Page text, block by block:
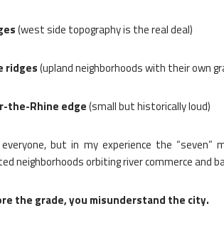
(west side topography is the real deal)
ridges(upland neighborhoods with their own
the-Rhine edge(small but historically loud)
but in my experience the
neighborhoods orbiting river commerce and
the grade, you misunderstand the city.